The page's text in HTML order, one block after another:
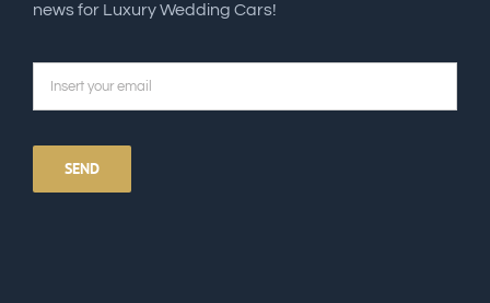
news for Luxury Wedding Cars!